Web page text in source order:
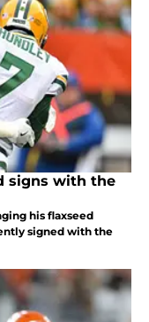
signs with the
his flaxseed
signed with the